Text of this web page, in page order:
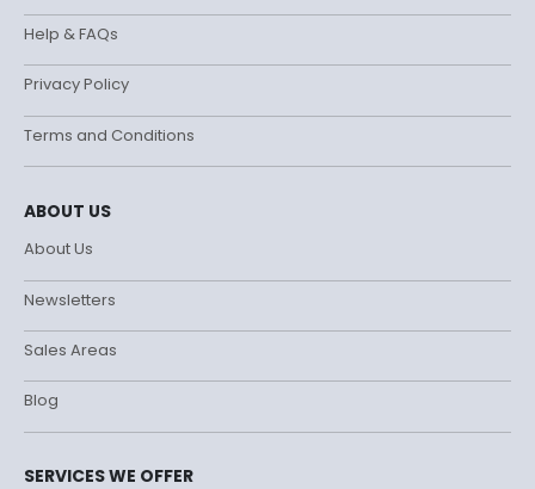
Help & FAQs
Privacy Policy
Terms and Conditions
ABOUT US
About Us
Newsletters
Sales Areas
Blog
SERVICES WE OFFER